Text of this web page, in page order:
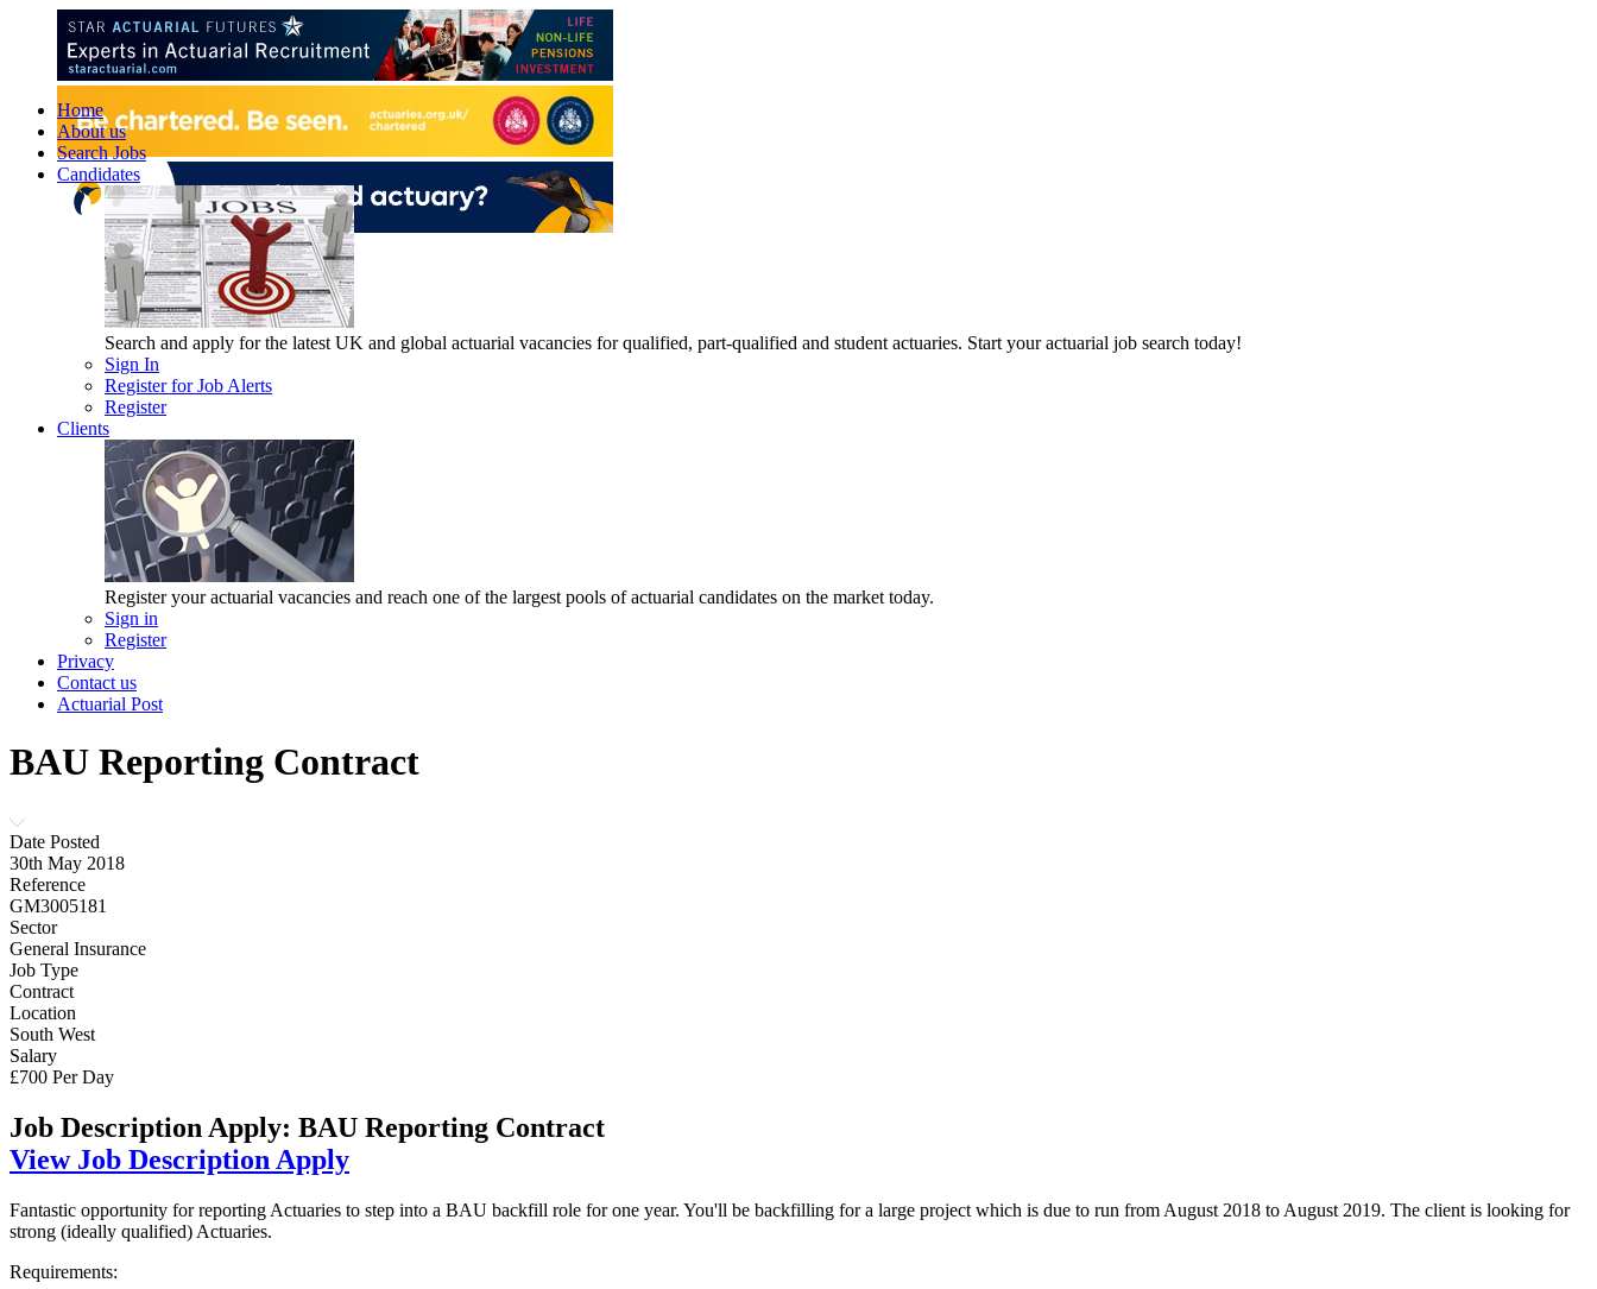
Home
About us
Search Jobs
Candidates
Search and apply for the latest UK and global actuarial vacancies for qualified, part-qualified and student actuaries. Start your actuarial job search today!
Sign In
Register for Job Alerts
Register
Clients
Register your actuarial vacancies and reach one of the largest pools of actuarial candidates on the market today.
Sign in
Register
Privacy
Contact us
Actuarial Post
BAU Reporting Contract
Date Posted
30th May 2018
Reference
GM3005181
Sector
General Insurance
Job Type
Contract
Location
South West
Salary
£700 Per Day
Job Description Apply: BAU Reporting Contract
View Job Description Apply
Fantastic opportunity for reporting Actuaries to step into a BAU backfill role for one year. You'll be backfilling for a large project which is due to run from August 2018 to August 2019. The client is looking for
strong (ideally qualified) Actuaries.
Requirements: